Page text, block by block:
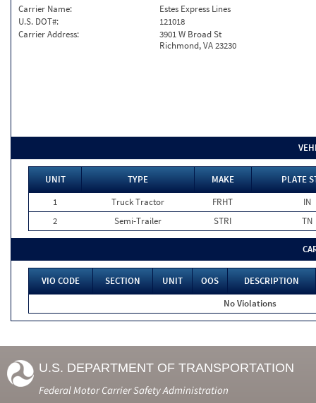
Carrier Name:
Estes Express Lines
U.S. DOT#:
121018
Carrier Address:
3901 W Broad St
Richmond, VA 23230
UNIT TYPE MAKE
PLATE
1
Truck Tractor FRHT
IN
2
Semi-Trailer STRI TN
VIO CODE SECTION UNIT OOS
DESCRIPTION
No Violations
U.S. DEPARTMENT OF TRANSPORTATION
Federal Motor Carrier Safety Administration